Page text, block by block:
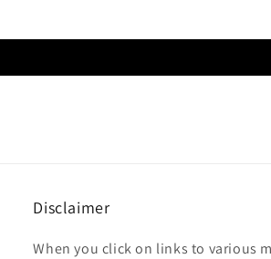
Disclaimer
When you click on links to various